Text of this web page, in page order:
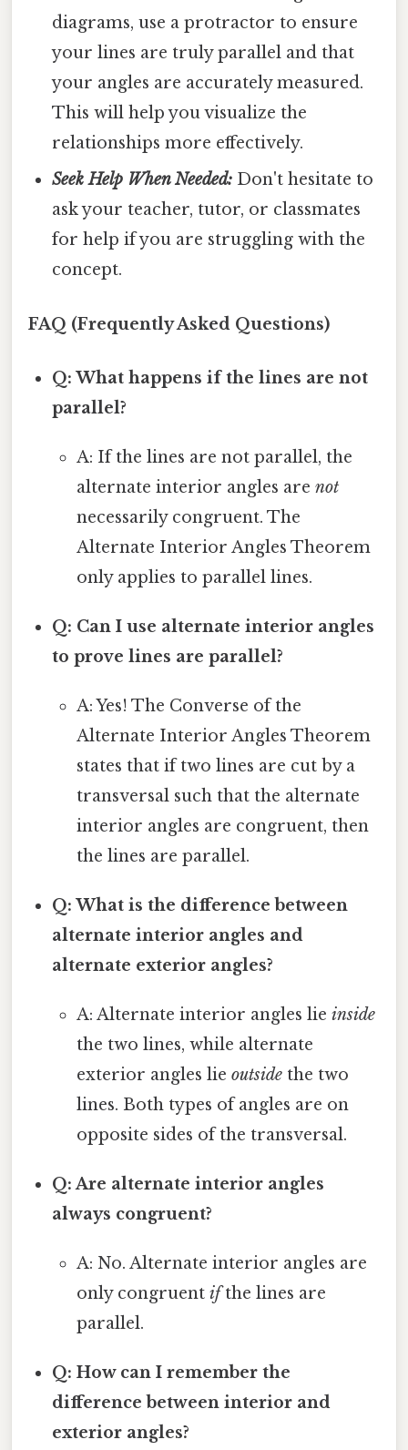
diagrams, use a protractor to ensure
your lines are truly parallel and that
your angles are accurately measured.
This will help you visualize the
relationships more effectively.
Seek Help When Needed: Don't hesitate to
ask your teacher, tutor, or classmates
for help if you are struggling with the
concept.
FAQ (Frequently Asked Questions)
Q: What happens if the lines are not
parallel?
A: If the lines are not parallel, the
alternate interior angles are not
necessarily congruent. The
Alternate Interior Angles Theorem
only applies to parallel lines.
Q: Can I use alternate interior angles
to prove lines are parallel?
A: Yes! The Converse of the
Alternate Interior Angles Theorem
states that if two lines are cut by a
transversal such that the alternate
interior angles are congruent, then
the lines are parallel.
Q: What is the difference between
alternate interior angles and
alternate exterior angles?
A: Alternate interior angles lie inside
the two lines, while alternate
exterior angles lie outsidethe two
lines. Both types of angles are on
opposite sides of the transversal.
Q: Are alternate interior angles
always congruent?
A: No. Alternate interior angles are
only congruent ifthe lines are
parallel.
Q: How can I remember the
difference between interior and
exterior angles?